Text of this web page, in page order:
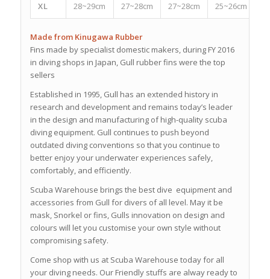
XL 28~29cm 27~28cm 27~28cm 25~26cm
Made from Kinugawa Rubber
Fins made by specialist domestic makers, during FY 2016
in diving shops in Japan, Gull rubber fins were the top
sellers
Established in 1995, Gull has an extended history in
research and development and remains today’s leader
in the design and manufacturing of high-quality scuba
diving equipment. Gull continues to push beyond
outdated diving conventions so that you continue to
better enjoy your underwater experiences safely,
comfortably, and efficiently.
Scuba Warehouse brings the best dive equipment and
accessories from Gull for divers of all level. May it be
mask, Snorkel or fins, Gulls innovation on design and
colours will let you customise your own style without
compromising safety.
Come shop with us at Scuba Warehouse today for all
your diving needs. Our Friendly stuffs are alway ready to